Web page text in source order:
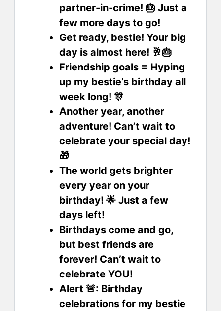
partner-in-crime! 🎂 Just a
few more days to go!
Get ready, bestie! Your big
day is almost here! 🥂🎂
Friendship goals = Hyping
up my bestie’s birthday all
week long! 🎊
Another year, another
adventure! Can’t wait to
celebrate your special day!
🎁
The world gets brighter
every year on your
birthday! 🌟 Just a few
days left!
Birthdays come and go,
but best friends are
forever! Can’t wait to
celebrate YOU!
Alert 🚨: Birthday
celebrations for my bestie